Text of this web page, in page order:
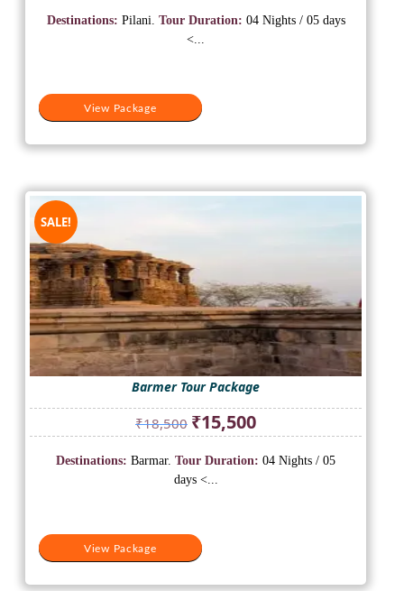
was:
₹18,500.
is:
View Package
Destinations: Pilani. Tour Duration: 04 Nights / 05 days
<...
SALE!
Barmer Tour Package
₹18,500 Original
price
was:
₹18,500.
₹15,500Current
price
is:
View Package
Destinations: Barmar. Tour Duration: 04 Nights / 05
days <...